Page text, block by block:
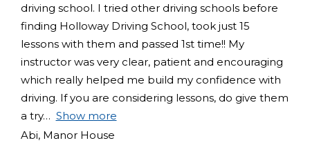
driving school. I tried other driving schools before
finding Holloway Driving School, took just 15
lessons with them and passed 1st time!! My
instructor was very clear, patient and encouraging
which really helped me build my confidence with
driving. If you are considering lessons, do give them
a try
Show more
Abi, Manor House